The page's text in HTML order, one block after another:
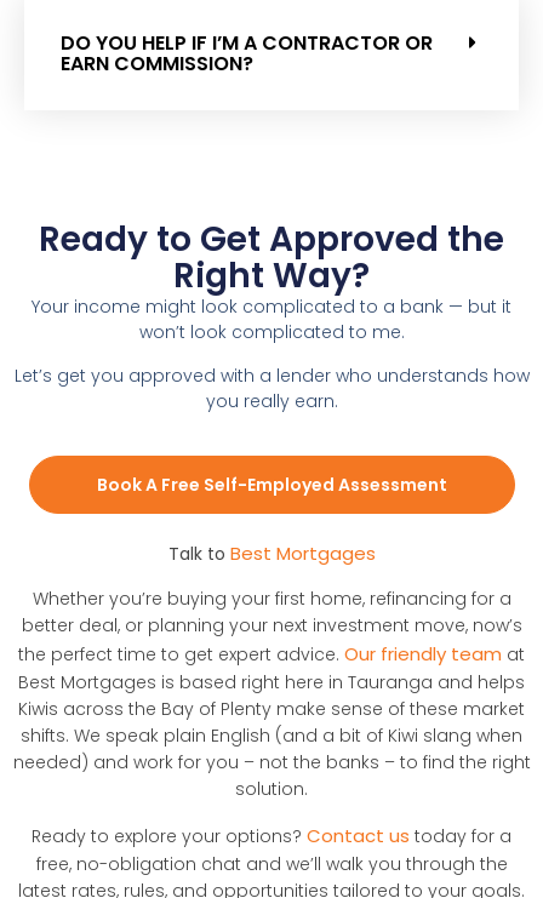
DO YOU HELP IF I’M A CONTRACTOR OR
EARN COMMISSION?
Ready to Get Approved the
Right Way?
Your income might look complicated to a bank — but it
won’t look complicated to me.
Let’s get you approved with a lender who understands how
you really earn.
Book A Free Self-Employed Assessment
Talk to Best Mortgages
Whether you’re buying your first home, refinancing for a
better deal, or planning your next investment move, now’s
the perfect time to get expert advice. Our friendly team at
Best Mortgages is based right here in Tauranga and helps
Kiwis across the Bay of Plenty make sense of these market
shifts. We speak plain English (and a bit of Kiwi slang when
needed) and work for you – not the banks – to find the right
solution.
Ready to explore your options? Contact us today for a
free, no-obligation chat and we’ll walk you through the
latest rates, rules, and opportunities tailored to your goals.